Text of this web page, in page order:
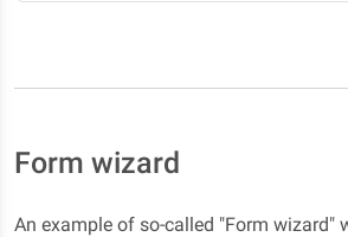
Form wizard
An example of so-called "Form wizard"